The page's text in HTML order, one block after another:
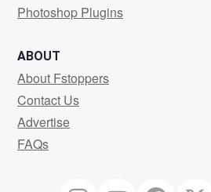
Photoshop Plugins
ABOUT
About Fstoppers
Contact Us
Advertise
FAQs